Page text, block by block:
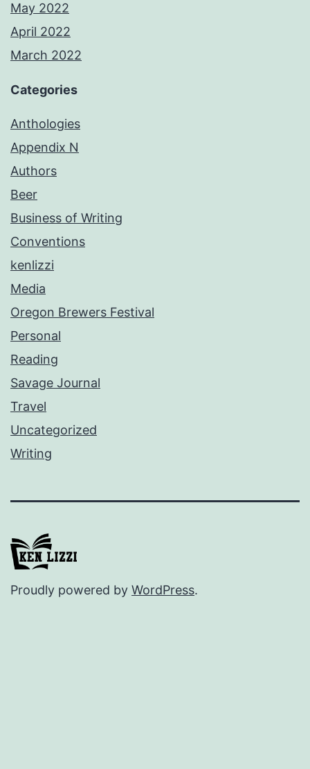
May 2022
April 2022
March 2022
Categories
Anthologies
Appendix N
Authors
Beer
Business of Writing
Conventions
kenlizzi
Media
Oregon Brewers Festival
Personal
Reading
Savage Journal
Travel
Uncategorized
Writing
Proudly powered by WordPress.